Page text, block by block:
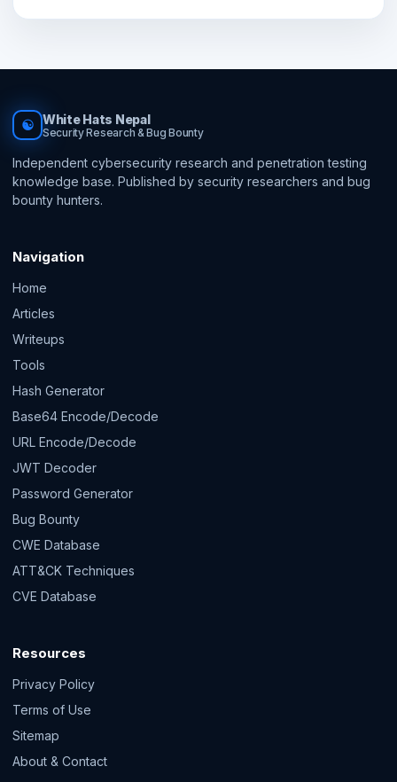
☯ White Hats Nepal
Security Research & Bug Bounty
Independent cybersecurity research and penetration testing
knowledge base. Published by security researchers and bug
bounty hunters.
Navigation
Home
Articles
Writeups
Tools
Hash Generator
Base64 Encode/Decode
URL Encode/Decode
JWT Decoder
Password Generator
Bug Bounty
CWE Database
ATT&CK Techniques
CVE Database
Resources
Privacy Policy
Terms of Use
Sitemap
About & Contact